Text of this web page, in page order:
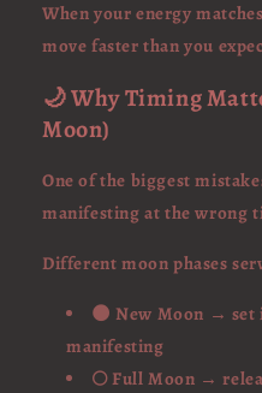
When your energy
move faster than you
🌙 Why Timing
Moon)
One of the biggest
manifesting at the wrong
Different moon phases
🌑 New Moon → set
manifesting
🌕 Full Moon →